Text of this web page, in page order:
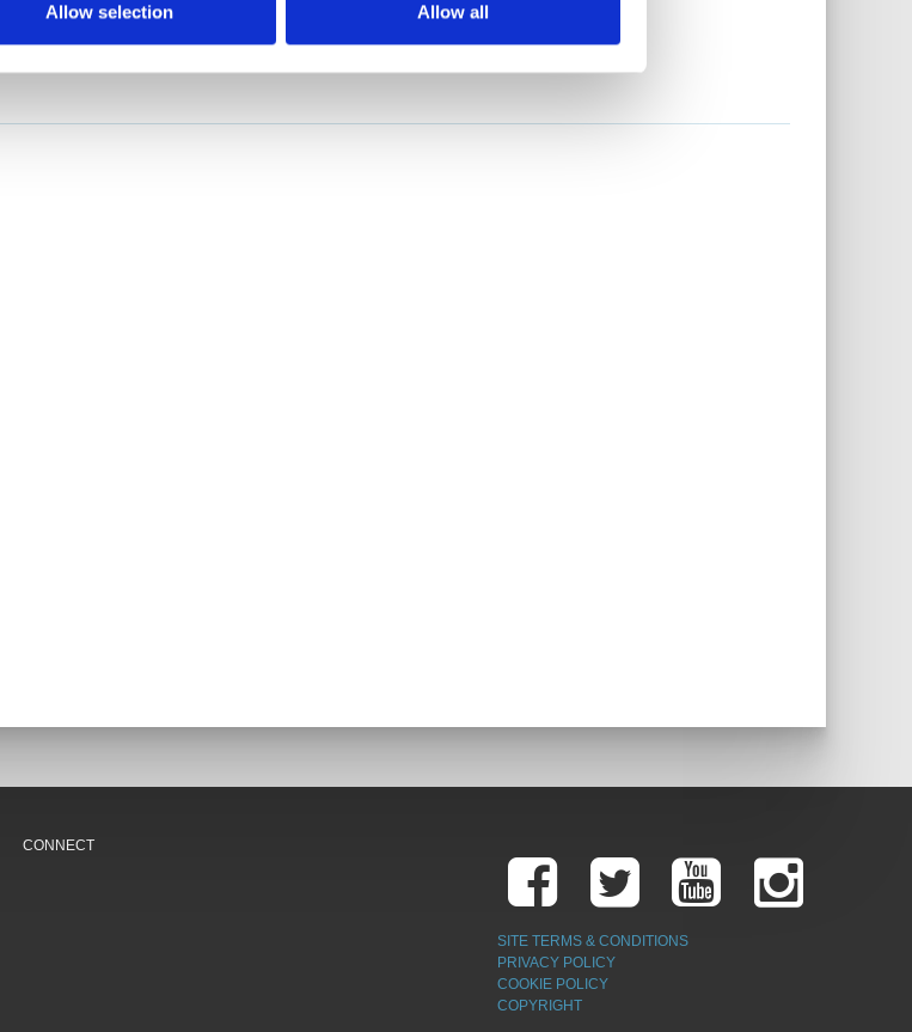
Allow selection Allow all
CONNECT
SITE TERMS & CONDITIONS
PRIVACY POLICY
COOKIE POLICY
COPYRIGHT